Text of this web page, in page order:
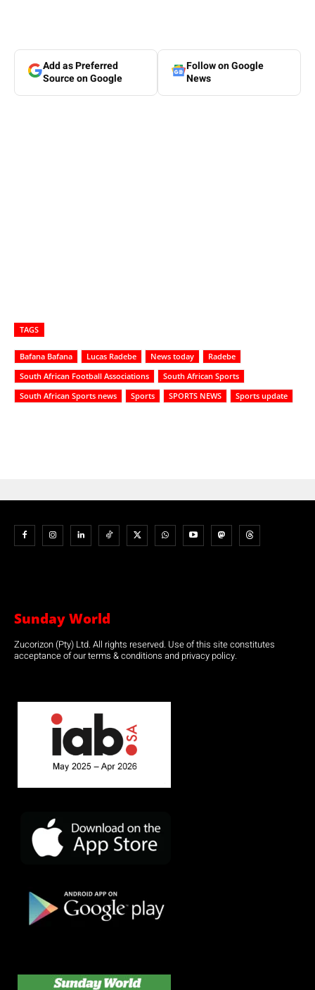
Add as Preferred
Source on Google
Follow on Google
News
TAGS
Bafana Bafana Lucas Radebe News today
Radebe
South African Football Associations
South African Sports
South African Sports news
Sports SPORTS NEWS Sports update
Sunday World
Zucorizon (Pty) Ltd. All rights reserved. Use of this site constitutes
acceptance of our terms & conditions and privacy policy.